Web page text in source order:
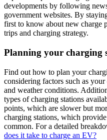
developments by following
government websites. By
first to know about new charge
trips and charging strategy.
Planning your charging
Find out how to plan your
considering factors such as
and weather conditions.
types of charging stations
points, which are slower but
charging stations, which
common. For a detailed
does it take to charge an EV?